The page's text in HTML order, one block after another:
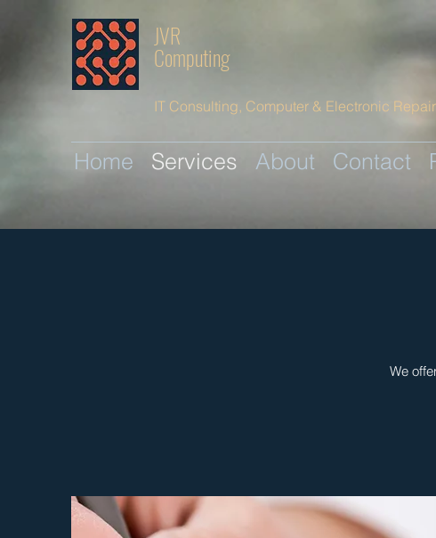
JVR
Computing
IT Consulting, Computer & Electronic Repair
Home Services About Contact
We